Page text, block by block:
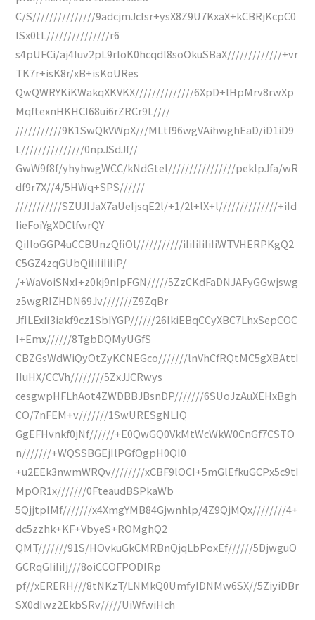
C/S///////////////9adcjmJcIsr+ysX8Z9U7KxaX+kCBRjKcpC0
lSx0tL///////////////r6
s4pUFCi/aj4Iuv2pL9rloK0hcqdl8soOkuSBaX/////////////+vr
TK7r+isK8r/xB+isKoURes
QwQWRYKiKWakqXKVKX//////////////6XpD+lHpMrv8rwXp
MqftexnHKHCI68ui6rZRCr9L////
///////////9K1SwQkVWpX///MLtf96wgVAihwghEaD/iD1iD9
L///////////////0npJSdJf//
GwW9f8f/yhyhwgWCC/kNdGtel////////////////peklpJfa/wR
df9r7X//4/5HWq+SPS//////
///////////SZUJIJaX7aUeIjsqE2l/+1/2l+lX+l//////////////+iId
IieFoiYgXDClfwrQY
QiIloGGP4uCCBUnzQfiOl///////////iIiIiIiIiIiWTVHERPKgQ2
C5GZ4zqGUbQiIiIiIiIiP/
/+WaVoiSNxI+z0kj9nIpFGN/////5ZzCKdFaDNJAFyGGwjswg
z5wgRIZHDN69Jv///////Z9ZqBr
JfILExiI3iakf9cz1SbIYGP//////26IkiEBqCCyXBC7LhxSepCOC
I+Emx//////8TgbDQMyUGfS
CBZGsWdWiQyOtZyKCNEGco///////lnVhCfRQtMC5gXBAttI
IIuHX/CCVh////////5ZxJJCRwys
cesgwpHFLhAot4ZWDBBJBsnDP///////6SUoJzAuXEHxBgh
CO/7nFEM+v///////1SwURESgNLIQ
GgEFHvnkf0jNf//////+E0QwGQ0VkMtWcWkW0CnGf7CSTO
n///////+WQSSBGEjIlPGfOgpH0QI0
+u2EEk3nwmWRQv////////xCBF9lOCI+5mGlEfkuGCPx5c9tI
MpOR1x///////0FteaudBSPkaWb
5QjjtpIMf///////x4XmgYMB84Gjwnhlp/4Z9QjMQx////////4+
dc5zzhk+KF+VbyeS+ROMghQ2
QMT///////91S/HOvkuGkCMRBnQjqLbPoxEf//////5DjwguO
GCRqGIiIiIj///8oiCCOFPODIRp
pf//xERERH///8tNKzT/LNMkQ0UmfyIDNMw6SX//5ZiyiDBr
SX0dIwz2EkbSRv/////UiWfwiHch